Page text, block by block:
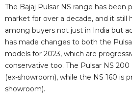
The Bajaj Pulsar NS range has been
market for over a decade, and it still
among buyers not just in India but
has made changes to both the
models for 2023, which are
conservative too. The Pulsar NS 200
(ex-showroom), while the NS 160 is
showroom).